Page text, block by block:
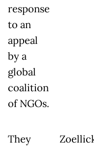
response
to an
appeal
by a
global
coalition
of NGOs.
They